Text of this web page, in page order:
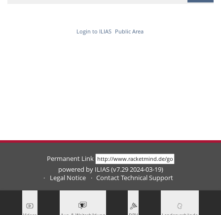
Login to ILIAS Public Area
Permanent Link
powered by ILIAS (v7.29 2024-03-19)
Legal Notice
Contact Technical Support